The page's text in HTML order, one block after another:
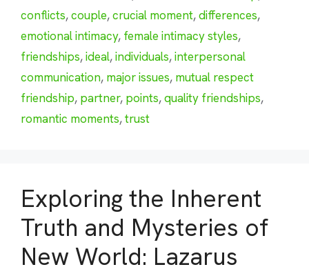
conflicts,couple,crucial moment,differences,
emotional intimacy, female intimacy styles,
friendships,ideal,individuals,interpersonal
communication, major issues, mutual respect
friendship, partner, points,quality friendships,
romantic moments,trust
Exploring the Inherent
Truth and Mysteries of
New World: Lazarus